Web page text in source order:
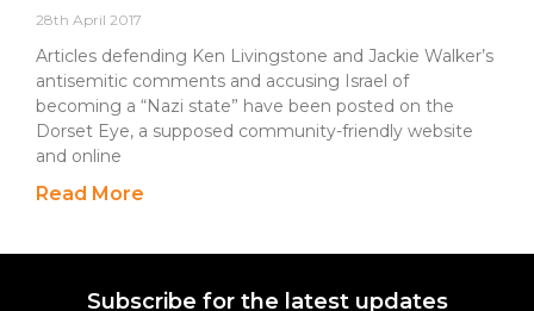
28th April 2017
Articles defending Ken Livingstone and Jackie Walker’s
antisemitic comments and accusing Israel of
becoming a “Nazi state” have been posted on the
Dorset Eye, a supposed community-friendly website
and online
Read More
Subscribe for the latest updates